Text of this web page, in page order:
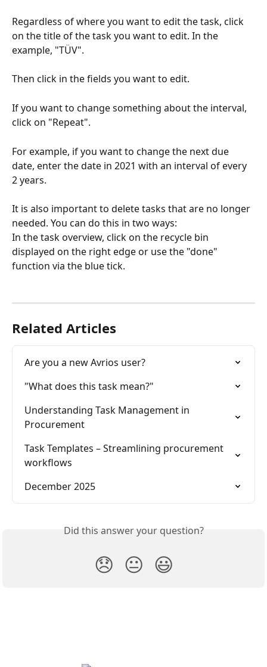
Regardless of where you want to edit the task, click
on the title of the task you want to edit. In the
example, "TÜV".
Then click in the fields you want to edit.
If you want to change something about the interval,
click on "Repeat".
For example, if you want to change the next due
date, enter the date in 2021 with an interval of every
2 years.
It is also important to delete tasks that are no longer
needed. You can do this in two ways:
In the task overview, click on the recycle bin
displayed on the right edge or use the "done"
function via the blue tick.
Related Articles
Are you a new Avrios user?
"What does this task mean?"
Understanding Task Management in
Procurement
Task Templates – Streamlining procurement
workflows
December 2025
Did this answer your question?
😞 😐 😃